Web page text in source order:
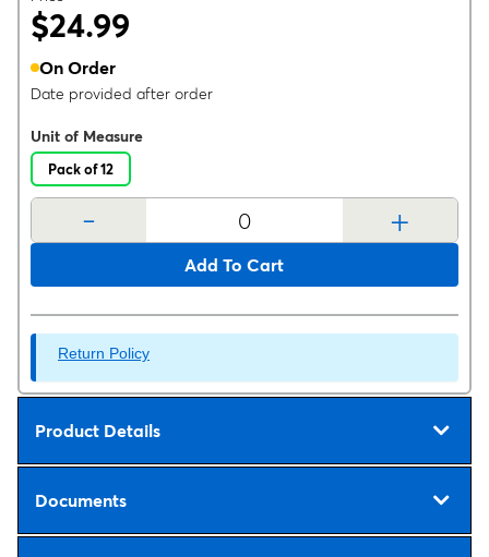
$24.99
On Order
Date provided after order
Unit of Measure
Pack of 12
- +
Add To Cart
Return Policy
Product Details
Documents